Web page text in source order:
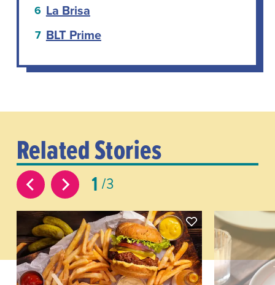
La Brisa
BLT Prime
Related Stories
1 3